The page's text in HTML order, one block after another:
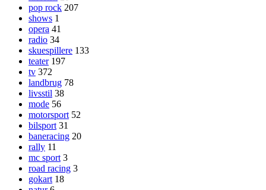
pop rock 207
shows 1
opera 41
radio 34
skuespillere 133
teater 197
tv 372
landbrug 78
livsstil 38
mode 56
motorsport 52
bilsport 31
baneracing 20
rally 11
mc sport 3
road racing 3
gokart 18